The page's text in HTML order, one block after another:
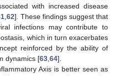
with increased disease
, 62]. These findings suggest that
infections may contribute to
which in turn exacerbates
reinforced by the ability of
dynamics [63 64].
Axis is better seen as